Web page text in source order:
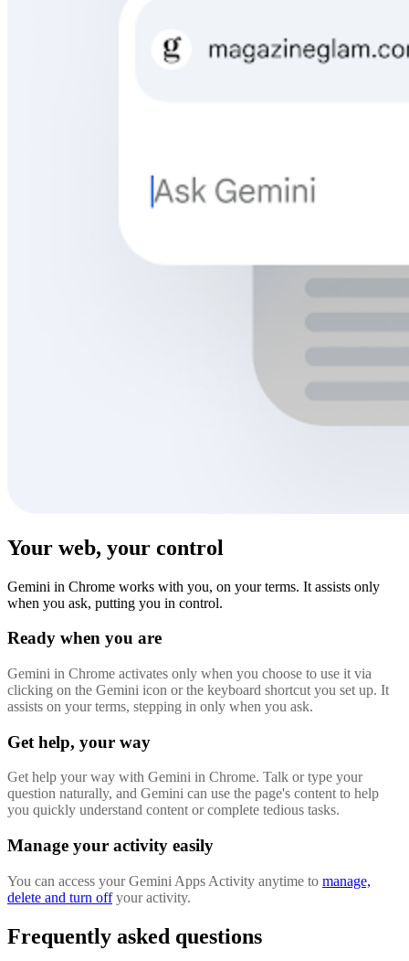
Your web, your control
Gemini in Chrome works with you, on your terms. It assists only
when you ask, putting you in control.
Ready when you are
Gemini in Chrome activates only when you choose to use it via
clicking on the Gemini icon or the keyboard shortcut you set up. It
assists on your terms, stepping in only when you ask.
Get help, your way
Get help your way with Gemini in Chrome. Talk or type your
question naturally, and Gemini can use the page's content to help
you quickly understand content or complete tedious tasks.
Manage your activity easily
You can access your Gemini Apps Activity anytime to manage,
delete and turn offyour activity.
Frequently asked questions